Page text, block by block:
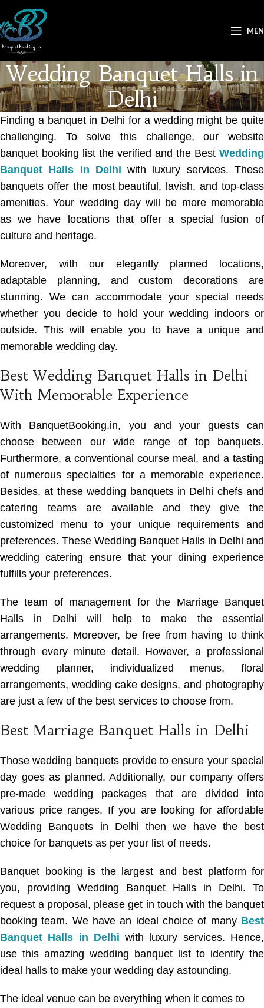
Wedding Banquet Halls in
Delhi
Finding a banquet in Delhi for a wedding might be quite
challenging. To solve this challenge, our website
banquet booking list the verified and the Best Wedding
Banquet Halls in Delhi with luxury services. These
banquets offer the most beautiful, lavish, and top-class
amenities. Your wedding day will be more memorable
as we have locations that offer a special fusion of
culture and heritage.
Moreover, with our elegantly planned locations,
adaptable planning, and custom decorations are
stunning. We can accommodate your special needs
whether you decide to hold your wedding indoors or
outside. This will enable you to have a unique and
memorable wedding day.
Best Wedding Banquet Halls in Delhi
With Memorable Experience
With BanquetBooking.in, you and your guests can
choose between our wide range of top banquets.
Furthermore, a conventional course meal, and a tasting
of numerous specialties for a memorable experience.
Besides, at these wedding banquets in Delhi chefs and
catering teams are available and they give the
customized menu to your unique requirements and
preferences. These Wedding Banquet Halls in Delhi and
wedding catering ensure that your dining experience
fulfills your preferences.
The team of management for the Marriage Banquet
Halls in Delhi will help to make the essential
arrangements. Moreover, be free from having to think
through every minute detail. However, a professional
wedding planner, individualized menus, floral
arrangements, wedding cake designs, and photography
are just a few of the best services to choose from.
Best Marriage Banquet Halls in Delhi
Those wedding banquets provide to ensure your special
day goes as planned. Additionally, our company offers
pre-made wedding packages that are divided into
various price ranges. If you are looking for affordable
Wedding Banquets in Delhi then we have the best
choice for banquets as per your list of needs.
Banquet booking is the largest and best platform for
you, providing Wedding Banquet Halls in Delhi. To
request a proposal, please get in touch with the banquet
booking team. We have an ideal choice of many Best
Banquet Halls in Delhi with luxury services. Hence,
use this amazing wedding banquet list to identify the
ideal halls to make your wedding day astounding.
The ideal venue can be everything when it comes to